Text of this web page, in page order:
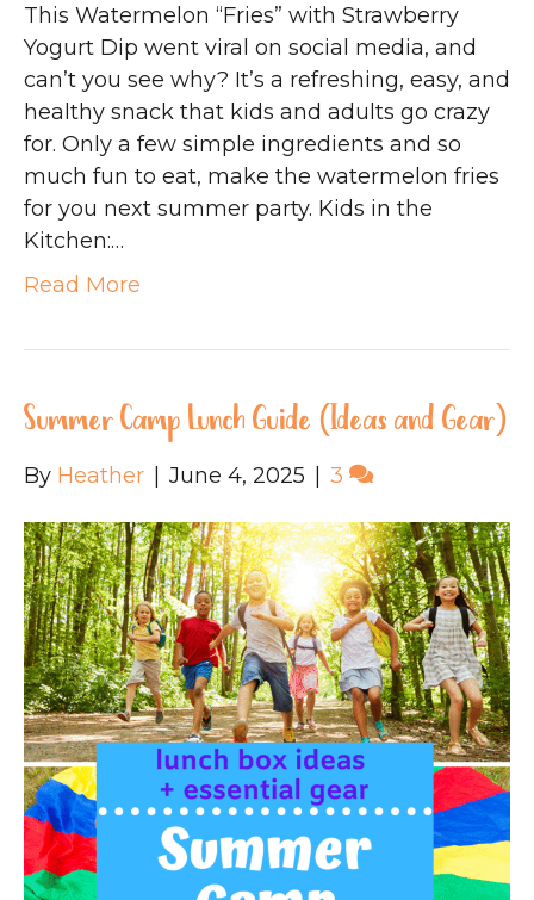
This Watermelon “Fries” with Strawberry
Yogurt Dip went viral on social media, and
can’t you see why? It’s a refreshing, easy, and
healthy snack that kids and adults go crazy
for. Only a few simple ingredients and so
much fun to eat, make the watermelon fries
for you next summer party. Kids in the
Kitchen:…
Read More
Summer Camp Lunch Guide (Ideas and Gear)
By Heather June 4, 2025 3